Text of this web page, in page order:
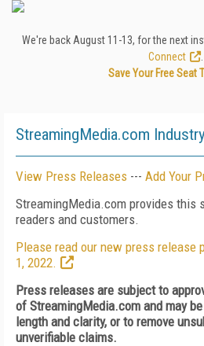
We're back August 11-13, for the next
Connect
Save Your Free Seat
StreamingMedia.com
View Press Releases --- Add Your
StreamingMedia.com provides this
readers and customers.
Please read our new press release
1, 2022.
Press releases are subject to
of StreamingMedia.com and may
length and clarity, or to remove
unverifiable claims.